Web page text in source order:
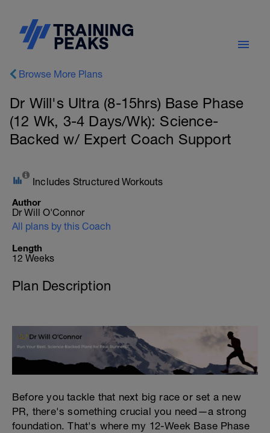
Browse More Plans
Dr Will's Ultra (8-15hrs) Base Phase
(12 Wk, 3-4 Days/Wk): Science-
Backed w/ Expert Coach Support
Includes Structured Workouts
Author
Dr Will O'Connor
All plans by this Coach
Length
12 Weeks
Plan Description
Before you tackle that next big race or set a new
PR, there's something crucial you need—a strong
foundation. That's where my 12-Week Base Phase